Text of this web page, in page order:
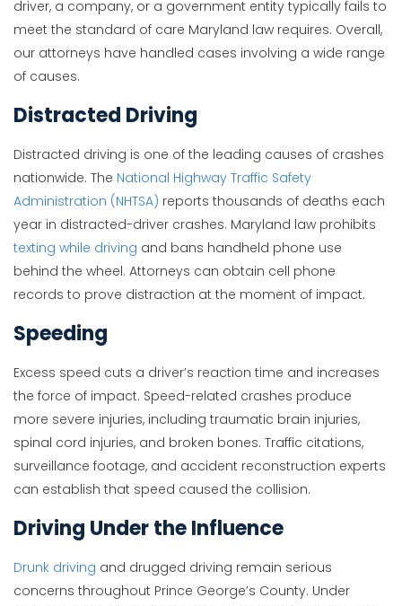
driver, a company, or a government entity typically fails to
meet the standard of care Maryland law requires. Overall,
our attorneys have handled cases involving a wide range
of causes.
Distracted Driving
Distracted driving is one of the leading causes of crashes
nationwide. The National Highway Traffic Safety
Administration (NHTSA) reports thousands of deaths each
year in distracted-driver crashes. Maryland law prohibits
texting while driving and bans handheld phone use
behind the wheel. Attorneys can obtain cell phone
records to prove distraction at the moment of impact.
Speeding
Excess speed cuts a driver’s reaction time and increases
the force of impact. Speed-related crashes produce
more severe injuries, including traumatic brain injuries,
spinal cord injuries, and broken bones. Traffic citations,
surveillance footage, and accident reconstruction experts
can establish that speed caused the collision.
Driving Under the Influence
Drunk driving and drugged driving remain serious
concerns throughout Prince George’s County. Under